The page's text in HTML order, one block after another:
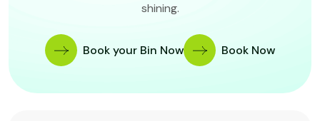
shining.
Book your Bin Now Book Now